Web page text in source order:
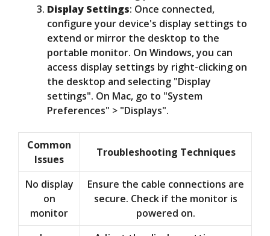
Display Settings: Once connected,
configure your device's display settings to
extend or mirror the desktop to the
portable monitor. On Windows, you can
access display settings by right-clicking on
the desktop and selecting "Display
settings". On Mac, go to "System
Preferences" > "Displays".
Common
Issues
Troubleshooting Techniques
No display
on
monitor
Ensure the cable connections are
secure. Check if the monitor is
powered on.